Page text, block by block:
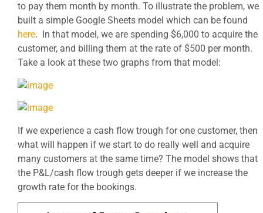
to pay them month by month. To illustrate the problem, we
built a simple Google Sheets model which can be found
here. In that model, we are spending $6,000 to acquire the
customer, and billing them at the rate of $500 per month.
Take a look at these two graphs from that model:
If we experience a cash flow trough for one customer, then
what will happen if we start to do really well and acquire
many customers at the same time? The model shows that
the P&L/cash flow trough gets deeper if we increase the
growth rate for the bookings.